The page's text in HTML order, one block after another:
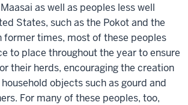
as well as peoples less well
States, such as the Pokot and the
former times, most of these peoples
to place throughout the year to ensure
their herds, encouraging the creation
objects such as gourd and
For many of these peoples, too,